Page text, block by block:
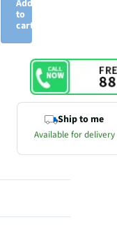
Add
to
cart
Ship to me
Available for delivery